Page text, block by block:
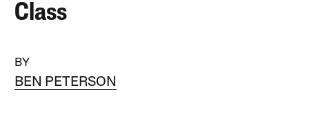
Class
BY
BEN PETERSON